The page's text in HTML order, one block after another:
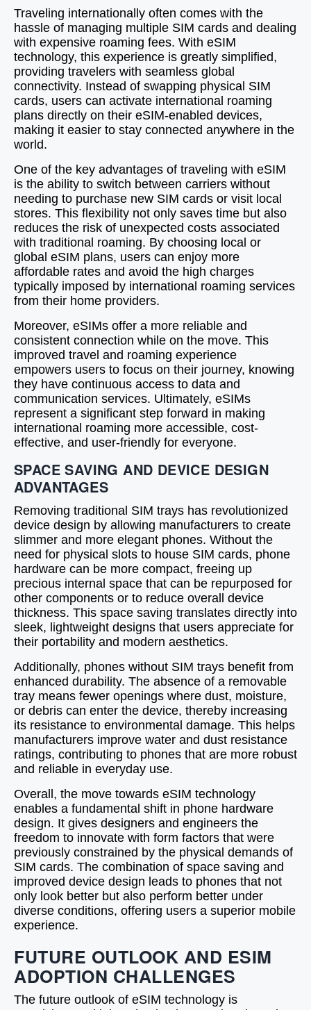
Traveling internationally often comes with the
hassle of managing multiple SIM cards and dealing
with expensive roaming fees. With eSIM
technology, this experience is greatly simplified,
providing travelers with seamless global
connectivity. Instead of swapping physical SIM
cards, users can activate international roaming
plans directly on their eSIM-enabled devices,
making it easier to stay connected anywhere in the
world.
One of the key advantages of traveling with eSIM
is the ability to switch between carriers without
needing to purchase new SIM cards or visit local
stores. This flexibility not only saves time but also
reduces the risk of unexpected costs associated
with traditional roaming. By choosing local or
global eSIM plans, users can enjoy more
affordable rates and avoid the high charges
typically imposed by international roaming services
from their home providers.
Moreover, eSIMs offer a more reliable and
consistent connection while on the move. This
improved travel and roaming experience
empowers users to focus on their journey, knowing
they have continuous access to data and
communication services. Ultimately, eSIMs
represent a significant step forward in making
international roaming more accessible, cost-
effective, and user-friendly for everyone.
SPACE SAVING AND DEVICE DESIGN
ADVANTAGES
Removing traditional SIM trays has revolutionized
device design by allowing manufacturers to create
slimmer and more elegant phones. Without the
need for physical slots to house SIM cards, phone
hardware can be more compact, freeing up
precious internal space that can be repurposed for
other components or to reduce overall device
thickness. This space saving translates directly into
sleek, lightweight designs that users appreciate for
their portability and modern aesthetics.
Additionally, phones without SIM trays benefit from
enhanced durability. The absence of a removable
tray means fewer openings where dust, moisture,
or debris can enter the device, thereby increasing
its resistance to environmental damage. This helps
manufacturers improve water and dust resistance
ratings, contributing to phones that are more robust
and reliable in everyday use.
Overall, the move towards eSIM technology
enables a fundamental shift in phone hardware
design. It gives designers and engineers the
freedom to innovate with form factors that were
previously constrained by the physical demands of
SIM cards. The combination of space saving and
improved device design leads to phones that not
only look better but also perform better under
diverse conditions, offering users a superior mobile
experience.
FUTURE OUTLOOK AND ESIM
ADOPTION CHALLENGES
The future outlook of eSIM technology is